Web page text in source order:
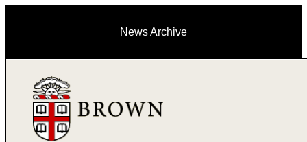
News Archive